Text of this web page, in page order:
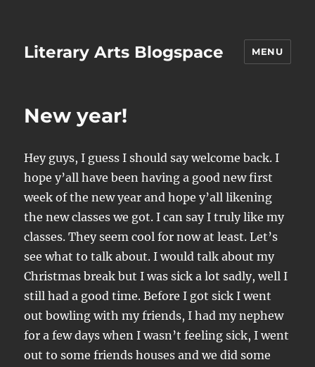
Literary Arts Blogspace MENU
New year!
Hey guys, I guess I should say welcome back. I
hope y’all have been having a good new first
week of the new year and hope y’all likening
the new classes we got. I can say I truly like my
classes. They seem cool for now at least. Let’s
see what to talk about. I would talk about my
Christmas break but I was sick a lot sadly, well I
still had a good time. Before I got sick I went
out bowling with my friends, I had my nephew
for a few days when I wasn’t feeling sick, I went
out to some friends houses and we did some